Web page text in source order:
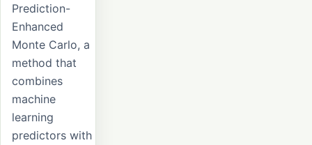
Prediction-
Enhanced
Monte Carlo, a
method that
combines
machine
learning
predictors with